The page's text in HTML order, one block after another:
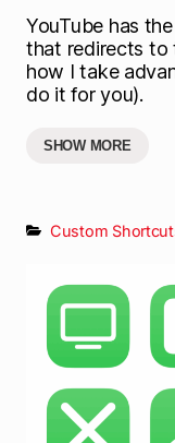
YouTube has
that redirects to
how I take
do it for you).
SHOW MORE
Custom